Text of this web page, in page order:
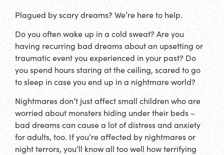
Plagued by scary dreams? We’re here to help.
Do you often wake up in a cold sweat? Are you
having recurring bad dreams about an upsetting or
traumatic event you experienced in your past? Do
you spend hours staring at the ceiling, scared to go
to sleep in case you end up in a nightmare world?
Nightmares don’t just affect small children who are
worried about monsters hiding under their beds –
bad dreams can cause a lot of distress and anxiety
for adults, too. If you’re affected by nightmares or
night terrors, you’ll know all too well how terrifying